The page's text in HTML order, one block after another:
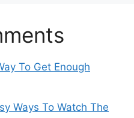
To Get Enough
Ways To Watch The